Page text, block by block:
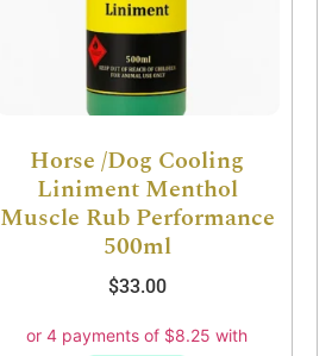
Horse /Dog Cooling
Liniment Menthol
Muscle Rub Performance
500ml
$33.00